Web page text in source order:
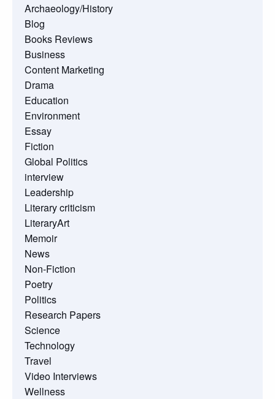
Archaeology/History
Blog
Books Reviews
Business
Content Marketing
Drama
Education
Environment
Essay
Fiction
Global Politics
interview
Leadership
Literary criticism
LiteraryArt
Memoir
News
Non-Fiction
Poetry
Politics
Research Papers
Science
Technology
Travel
Video Interviews
Wellness